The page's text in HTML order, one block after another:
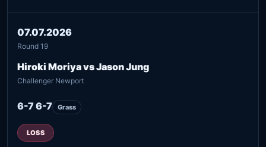
07.07.2026
Round 19
Hiroki Moriya vs Jason Jung
Challenger Newport
6-7 6-7 Grass
LOSS